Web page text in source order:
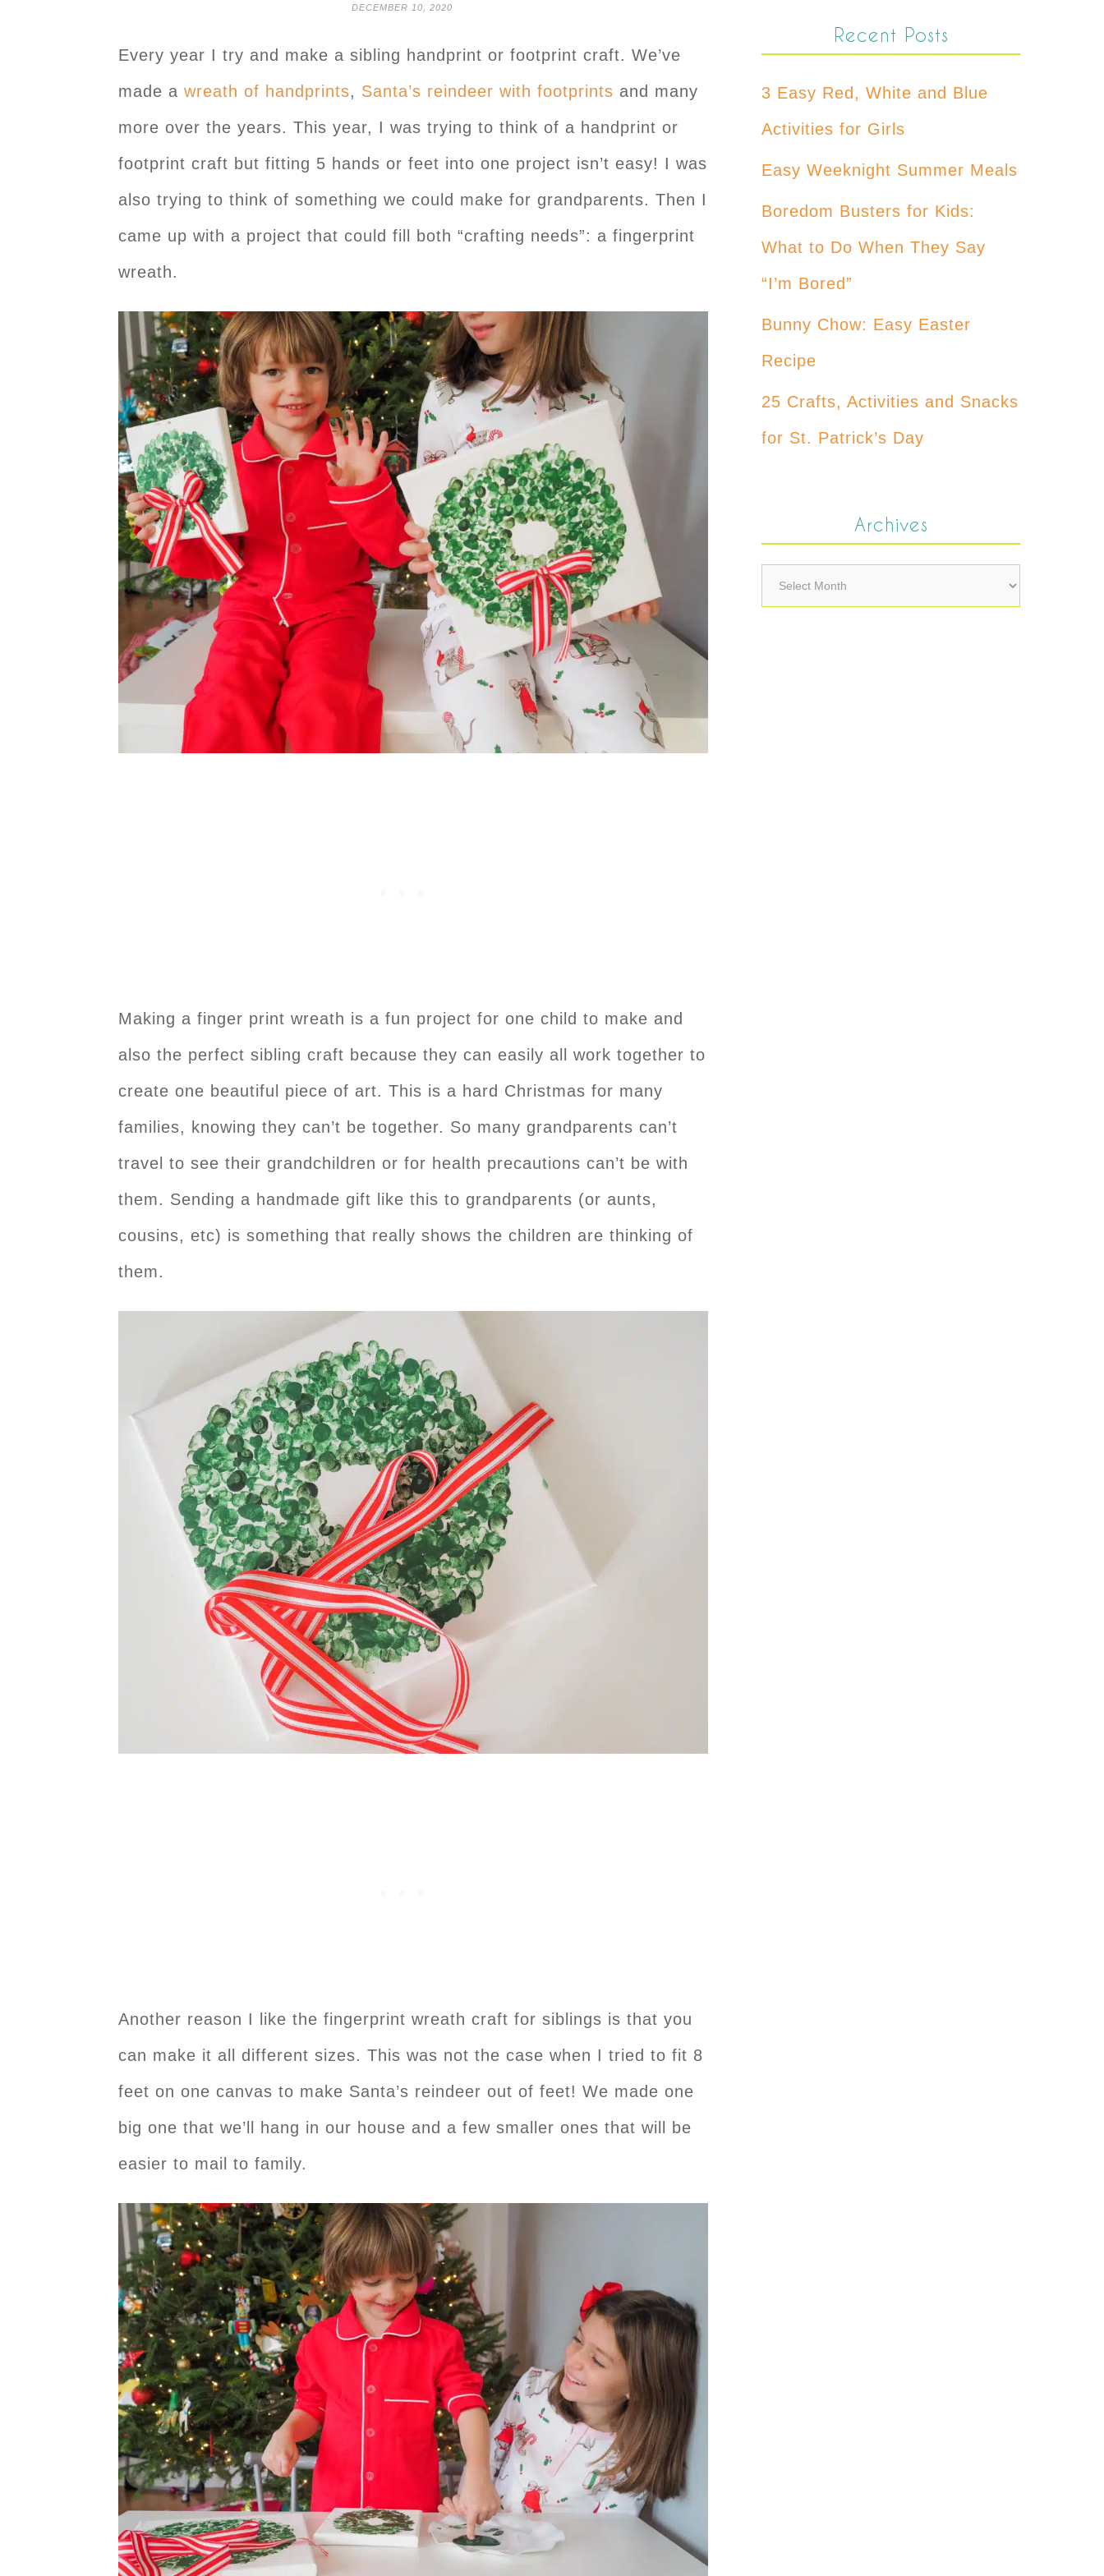
DECEMBER 10, 2020
Every year I try and make a sibling handprint or footprint craft. We’ve
made a wreath of handprints, Santa’s reindeer with footprints and many
more over the years. This year, I was trying to think of a handprint or
footprint craft but fitting 5 hands or feet into one project isn’t easy! I was
also trying to think of something we could make for grandparents. Then I
came up with a project that could fill both “crafting needs”: a fingerprint
wreath.
Making a finger print wreath is a fun project for one child to make and
also the perfect sibling craft because they can easily all work together to
create one beautiful piece of art. This is a hard Christmas for many
families, knowing they can’t be together. So many grandparents can’t
travel to see their grandchildren or for health precautions can’t be with
them. Sending a handmade gift like this to grandparents (or aunts,
cousins, etc) is something that really shows the children are thinking of
them.
Another reason I like the fingerprint wreath craft for siblings is that you
can make it all different sizes. This was not the case when I tried to fit 8
feet on one canvas to make Santa’s reindeer out of feet! We made one
big one that we’ll hang in our house and a few smaller ones that will be
easier to mail to family.
Recent Posts
3 Easy Red, White and Blue
Activities for Girls
Easy Weeknight Summer Meals
Boredom Busters for Kids:
What to Do When They Say
“I’m Bored”
Bunny Chow: Easy Easter
Recipe
25 Crafts, Activities and Snacks
for St. Patrick’s Day
Archives
Archives